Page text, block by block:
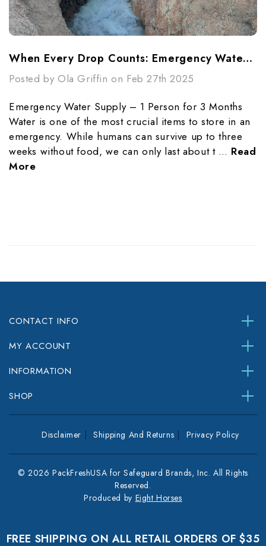
When Every Drop Counts: Emergency Water Purification Techniques
Posted by Ola Griffin on Feb 27th 2025
Emergency Water Supply – 1 Person for 3 Months
Water is one of the most crucial items to store in an
emergency. While humans can survive up to three
weeks without food, we can only last about t … Read
More
CONTACT INFO
MY ACCOUNT
INFORMATION
SHOP
Disclaimer Shipping And Returns Privacy Policy
© 2026 PackFreshUSA for Safeguard Brands, Inc. All Rights
Reserved.
Produced by Eight Horses
FREE SHIPPING ON ALL RETAIL ORDERS OF $35